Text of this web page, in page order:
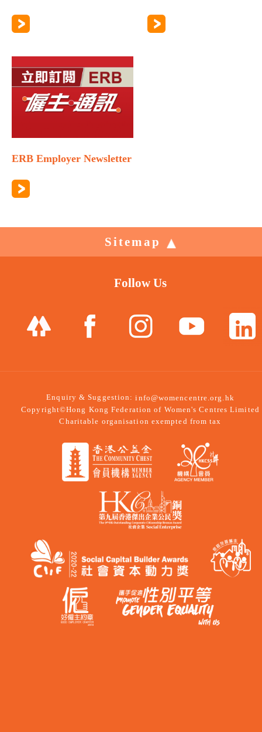
ERB Employer Newsletter
Sitemap
Follow Us
Enquiry & Suggestion:info@womencentre.org.hk
Copyright©Hong Kong Federation of Women's Centres Limited
Charitable organisation exempted from tax